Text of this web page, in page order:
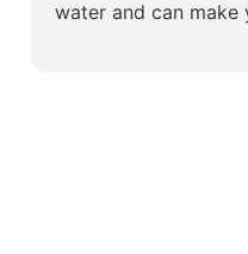
water and can make